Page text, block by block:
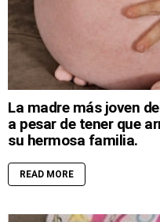
La madre más joven
a pesar de tener que
su hermosa familia.
READ MORE